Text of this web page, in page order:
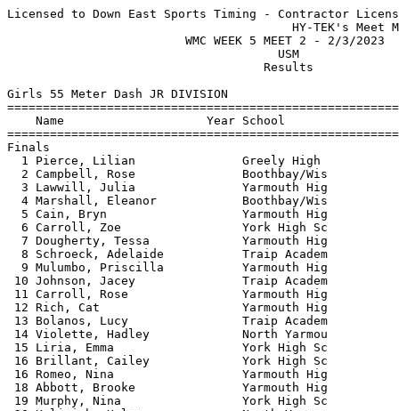
Licensed to Down East Sports Timing - Contractor License
                                        HY-TEK's Meet Manager 2/3/2023 10:03 PM
                         WMC WEEK 5 MEET 2 - 2/3/2023                          
                                      USM                                      
                                    Results                                    
 
Girls 55 Meter Dash JR DIVISION
==========================================================================
    Name                    Year School                  Finals  H# Points
==========================================================================
Finals
  1 Pierce, Lilian               Greely High               8.02   1  10   
  2 Campbell, Rose               Boothbay/Wis              8.09   1   8   
  3 Lawwill, Julia               Yarmouth Hig              8.24   1   6   
  4 Marshall, Eleanor            Boothbay/Wis              8.24   1   4   
  5 Cain, Bryn                   Yarmouth Hig              8.35   1   2   
  6 Carroll, Zoe                 York High Sc              8.43   1   1   
  7 Dougherty, Tessa             Yarmouth Hig              8.46   2 
  8 Schroeck, Adelaide           Traip Academ              8.47   4 
  9 Mulumbo, Priscilla           Yarmouth Hig              8.71   2 
 10 Johnson, Jacey               Traip Academ              8.79   1 
 11 Carroll, Rose                Yarmouth Hig              8.87   2 
 12 Rich, Cat                    Yarmouth Hig              8.90   2 
 13 Bolanos, Lucy                Traip Academ              8.94   2 
 14 Violette, Hadley             North Yarmou              9.04   2 
 15 Liria, Emma                  York High Sc              9.05   2 
 16 Brillant, Cailey             York High Sc              9.10   4 
 16 Romeo, Nina                  Yarmouth Hig              9.10   3 
 18 Abbott, Brooke               Yarmouth Hig              9.19   3 
 19 Murphy, Nina                 York High Sc              9.21   3 
 20 Kalinich, Helen              North Yarmou              9.41   3 
 21 Coolidge, Catelyn            Yarmouth Hig              9.42   3 
 22 Zimmerman, Maya              Greely High               9.45   3 
 23 Abbott, Shea                 Yarmouth Hig              9.49   3 
 24 Mantle, Emily                Yarmouth Hig              9.59   4 
 25 Noyes, Savannah              Poland Regio              9.64   4 
 26 Bowman, Ingrid               Yarmouth Hig              9.69   4 
 27 Napuli, Gianna               Yarmouth Hig              9.90   4 
 28 Schatz, Bea                  North Yarmou             10.20   4 
 
Girls 200 Meter Dash JR DIVISION
==========================================================================
    Name                    Year School                  Finals  H# Points
==========================================================================
  1 Pierce, Lilian               Greely High              28.16   1  10   
  2 Dougherty, Tessa             Yarmouth Hig             29.92   2   8   
  3 Franklin, Jacqueline         Greely High              30.00   1   6   
  4 Marshall, Eleanor            Boothbay/Wis             30.10   1   4   
  5 Carroll, Zoe                 York High Sc             30.16   1   2   
  6 Cain, Bryn                   Yarmouth Hig             30.16   2   1   
  7 Campbell, Rose               Boothbay/Wis             30.28   1 
  8 Demelia, Autumn              Poland Regio             31.08   3 
  9 Cowans, Keira                Yarmouth Hig             31.59   2 
 10 Mulumbo, Priscilla           Yarmouth Hig             32.13   2 
 11 Bowden, Emma                 North Yarmou             32.68   4 
 12 Bolanos, Lucy                Traip Academ             32.81   3 
 13 Carroll, Rose                Yarmouth Hig             33.33   3 
 14 Violette, Hadley             North Yarmou             33.50   3 
 15 Koontz, Rachel               Traip Academ             33.75   5 
 16 Lawwill, Julia               Yarmouth Hig             33.91   4 
 17 Abbott, Brooke               Yarmouth Hig             34.08   3 
 18 Romeo, Nina                  Yarmouth Hig             34.36   4 
 19 Clark, Abbie                 Boothbay/Wis             34.54   4 
 20 Liria, Emma                  York High Sc             34.58   4 
 21 Zimmerman, Maya              Greely High              34.62   5 
 22 Cady, Chloe                  Yarmouth Hig             35.28   5 
 23 Hemphill, Nizzie             North Yarmou             35.50   5 
 24 Abbott, Shea                 Yarmouth Hig             35.85   5 
 25 Noyes, Savannah              Poland Regio             36.66   4 
 
Girls 400 Meter Dash JR DIVISION
==========================================================================
    Name                    Year School                  Finals  H# Points
==========================================================================
  1 Oranellas, Taylor            Yarmouth Hig           1:07.34   1  10   
  2 Bartlett, Emily              Poland Regio           1:09.52   2   8   
  3 Kiper-Phelps, Veda           York High Sc           1:10.18   1   6   
  4 Ring, Scarlett               York High Sc           1:13.90   1   4   
  5 Koontz, Rachel               Traip Academ           1:14.13   1   2   
  6 Clark, Abbie                 Boothbay/Wis           1:14.99   1   1   
  7 Drennan, Audrey              York High Sc           1:15.30   2 
  8 Goodrich, Morgan             Yarmouth Hig           1:15.47   2 
  9 Jones, Samantha              York High Sc           1:16.35   1 
 
Girls 55 Meter Hurdles JR DIVISION
=======================================================================
    Name                    Year School                  Finals  Points
=======================================================================
  1 Dunn, Eliza                  York High Sc             10.54   10   
  2 Drennan, Audrey              York High Sc             10.61    8   
  3 Hultstrom, Karianna          York High Sc             10.68    6   
  4 Lennox, Abigail              Greely High              10.90    4   
  5 Schroeck, Adelaide           Traip Academ             11.05    2   
 
Girls 4x200 Meter Relay JR DIVISION
=======================================================================
    School                                               Finals  Points
=======================================================================
  1 York High School  'A'                               2:03.39   10   
  2 Greely High School  'A'                             2:04.34    8   
     1) Franklin, Jacqueline            2) Lennox, Abigail                
     3)                                 4) Pierce, Lilian                 
  3 North Yarmouth Academy  'A'                         2:15.23    6   
     1) Bowden, Emma                    2) Hemphill, Nizzie               
     3) Kalinich, Helen                 4) Violette, Hadley               
 
Girls High Jump JR DIVISION
=======================================================================
    Name                    Year School                  Finals  Points
=======================================================================
  1 Dougherty, Tessa             Yarmouth Hig           4-06.00   10   
  2 Drennan, Audrey              York High Sc           4-00.00    8   
 
Girls Shot Put JR DIVISION
=======================================================================
    Name                    Year School                  Finals  Points
=======================================================================
  1 Stewart, Mia                 Greely High           28-04.00   10   
  2 Kalinich, Helen              North Yarmou          26-03.75    8   
  3 Schatz, Bea                  North Yarmou          17-08.75    6   
  4 Sharp, Lexi                  North Yarmou          16-02.25    4   
  5 Maloney, Brooke              Greely High           16-01.00    2   
  6 Hendry, Anna                 Greely High           13-04.00    1   
 
Girls 55 Meter Dash SR DIVISION
==========================================================================
    Name                    Year School                  Finals  H# Points
==========================================================================
  1 Noble, Abby                  Yarmouth Hig              7.73   1  10   
  2 Jacobson, Abigail            Greely High               7.81   1   8   
  3 Pleau, Danica                Greely High               8.27   1   6   
  4 Madore, Sydney               Greely High               8.37   1   4   
  5 Boissonneault, Ella          York High Sc              8.53   1   2   
  6 Randall, Skye                Wells High S              8.63   1   1   
  7 Brown, Adele                 Greely High               8.63   1 
  8 Abbott, Ciara                Mountain Val              8.67   1 
  9 Taylor, Clara                North Yarmou              8.97   2 
 10 Buehner, Laurel              North Yarmou              9.01   2 
 11 Veitch, Phoebe               North Yarmou              9.27   2 
 12 Urbanek, Asher               North Yarmou              9.47   2 
 13 Harrison, Maddie             North Yarmou              9.68   2 
 14 Borkowski, Abby              Poland Regio              9.76   2 
 15 Warren, Danielle             Poland Regio              9.77   2 
 16 Gobel, Olivia                Poland Regio              9.77   2 
 
Girls 200 Meter Dash SR DIVISION
==========================================================================
    Name                    Year School                  Finals  H# Points
==========================================================================
  1 Jacobson, Abigail            Greely High              27.78   1  10   
  2 Noble,